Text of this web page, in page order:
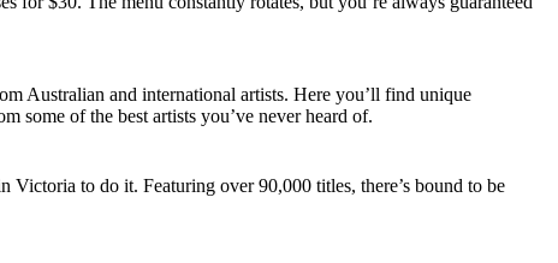
Australian and international artists. Here you’ll find unique
some of the best artists you’ve never heard of.
Victoria to do it. Featuring over 90,000 titles, there’s bound to be